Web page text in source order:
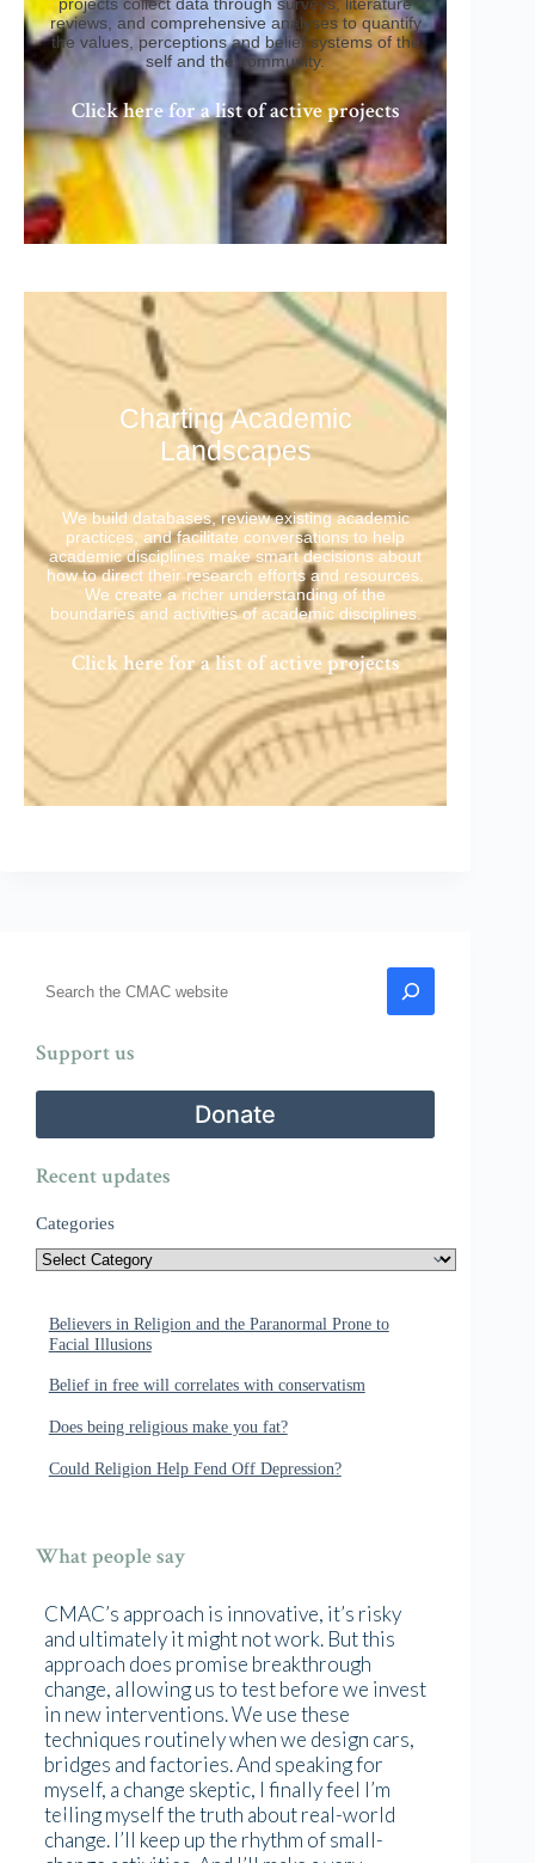
projects collect data through surveys, literature
reviews, and comprehensive analyses to quantify
the values, perceptions and belief systems of the
self and the community.
Click here for a list of active projects
Charting Academic
Landscapes
We build databases, review existing academic
practices, and facilitate conversations to help
academic disciplines make smart decisions about
how to direct their research efforts and resources.
We create a richer understanding of the
boundaries and activities of academic disciplines.
Click here for a list of active projects
Support us
Donate
Recent updates
Categories
Believers in Religion and the Paranormal Prone to
Facial Illusions
Belief in free will correlates with conservatism
Does being religious make you fat?
Could Religion Help Fend Off Depression?
What people say
CMAC’s approach is innovative, it’s risky
and ultimately it might not work. But this
approach does promise breakthrough
change, allowing us to test before we invest
in new interventions. We use these
techniques routinely when we design cars,
bridges and factories. And speaking for
myself, a change skeptic, I finally feel I’m
telling myself the truth about real-world
change. I’ll keep up the rhythm of small-